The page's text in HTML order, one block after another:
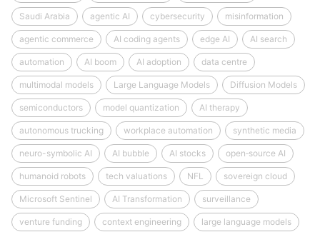
Saudi Arabia agentic AI cybersecurity misinformation
agentic commerce AI coding agents edge AI AI search
automation AI boom AI adoption data centre
multimodal models Large Language Models Diffusion Models
semiconductors model quantization AI therapy
autonomous trucking workplace automation synthetic media
neuro-symbolic AI AI bubble AI stocks open‑source AI
humanoid robots tech valuations NFL sovereign cloud
Microsoft Sentinel AI Transformation surveillance
venture funding context engineering large language models